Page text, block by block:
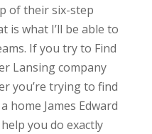
of their six-step
is what I’ll be able to
If you try to Find
Lansing company
you’re trying to find
home James Edward
you do exactly